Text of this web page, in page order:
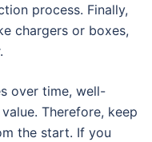
process. Finally,
chargers or boxes,
over time, well-
Therefore, keep
the start. If you